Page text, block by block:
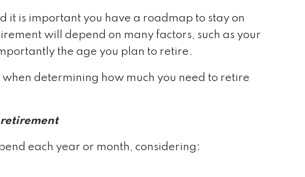
it is important you have a roadmap to stay on
will depend on many factors, such as your
the age you plan to retire.
determining how much you need to retire
each year or month, considering: